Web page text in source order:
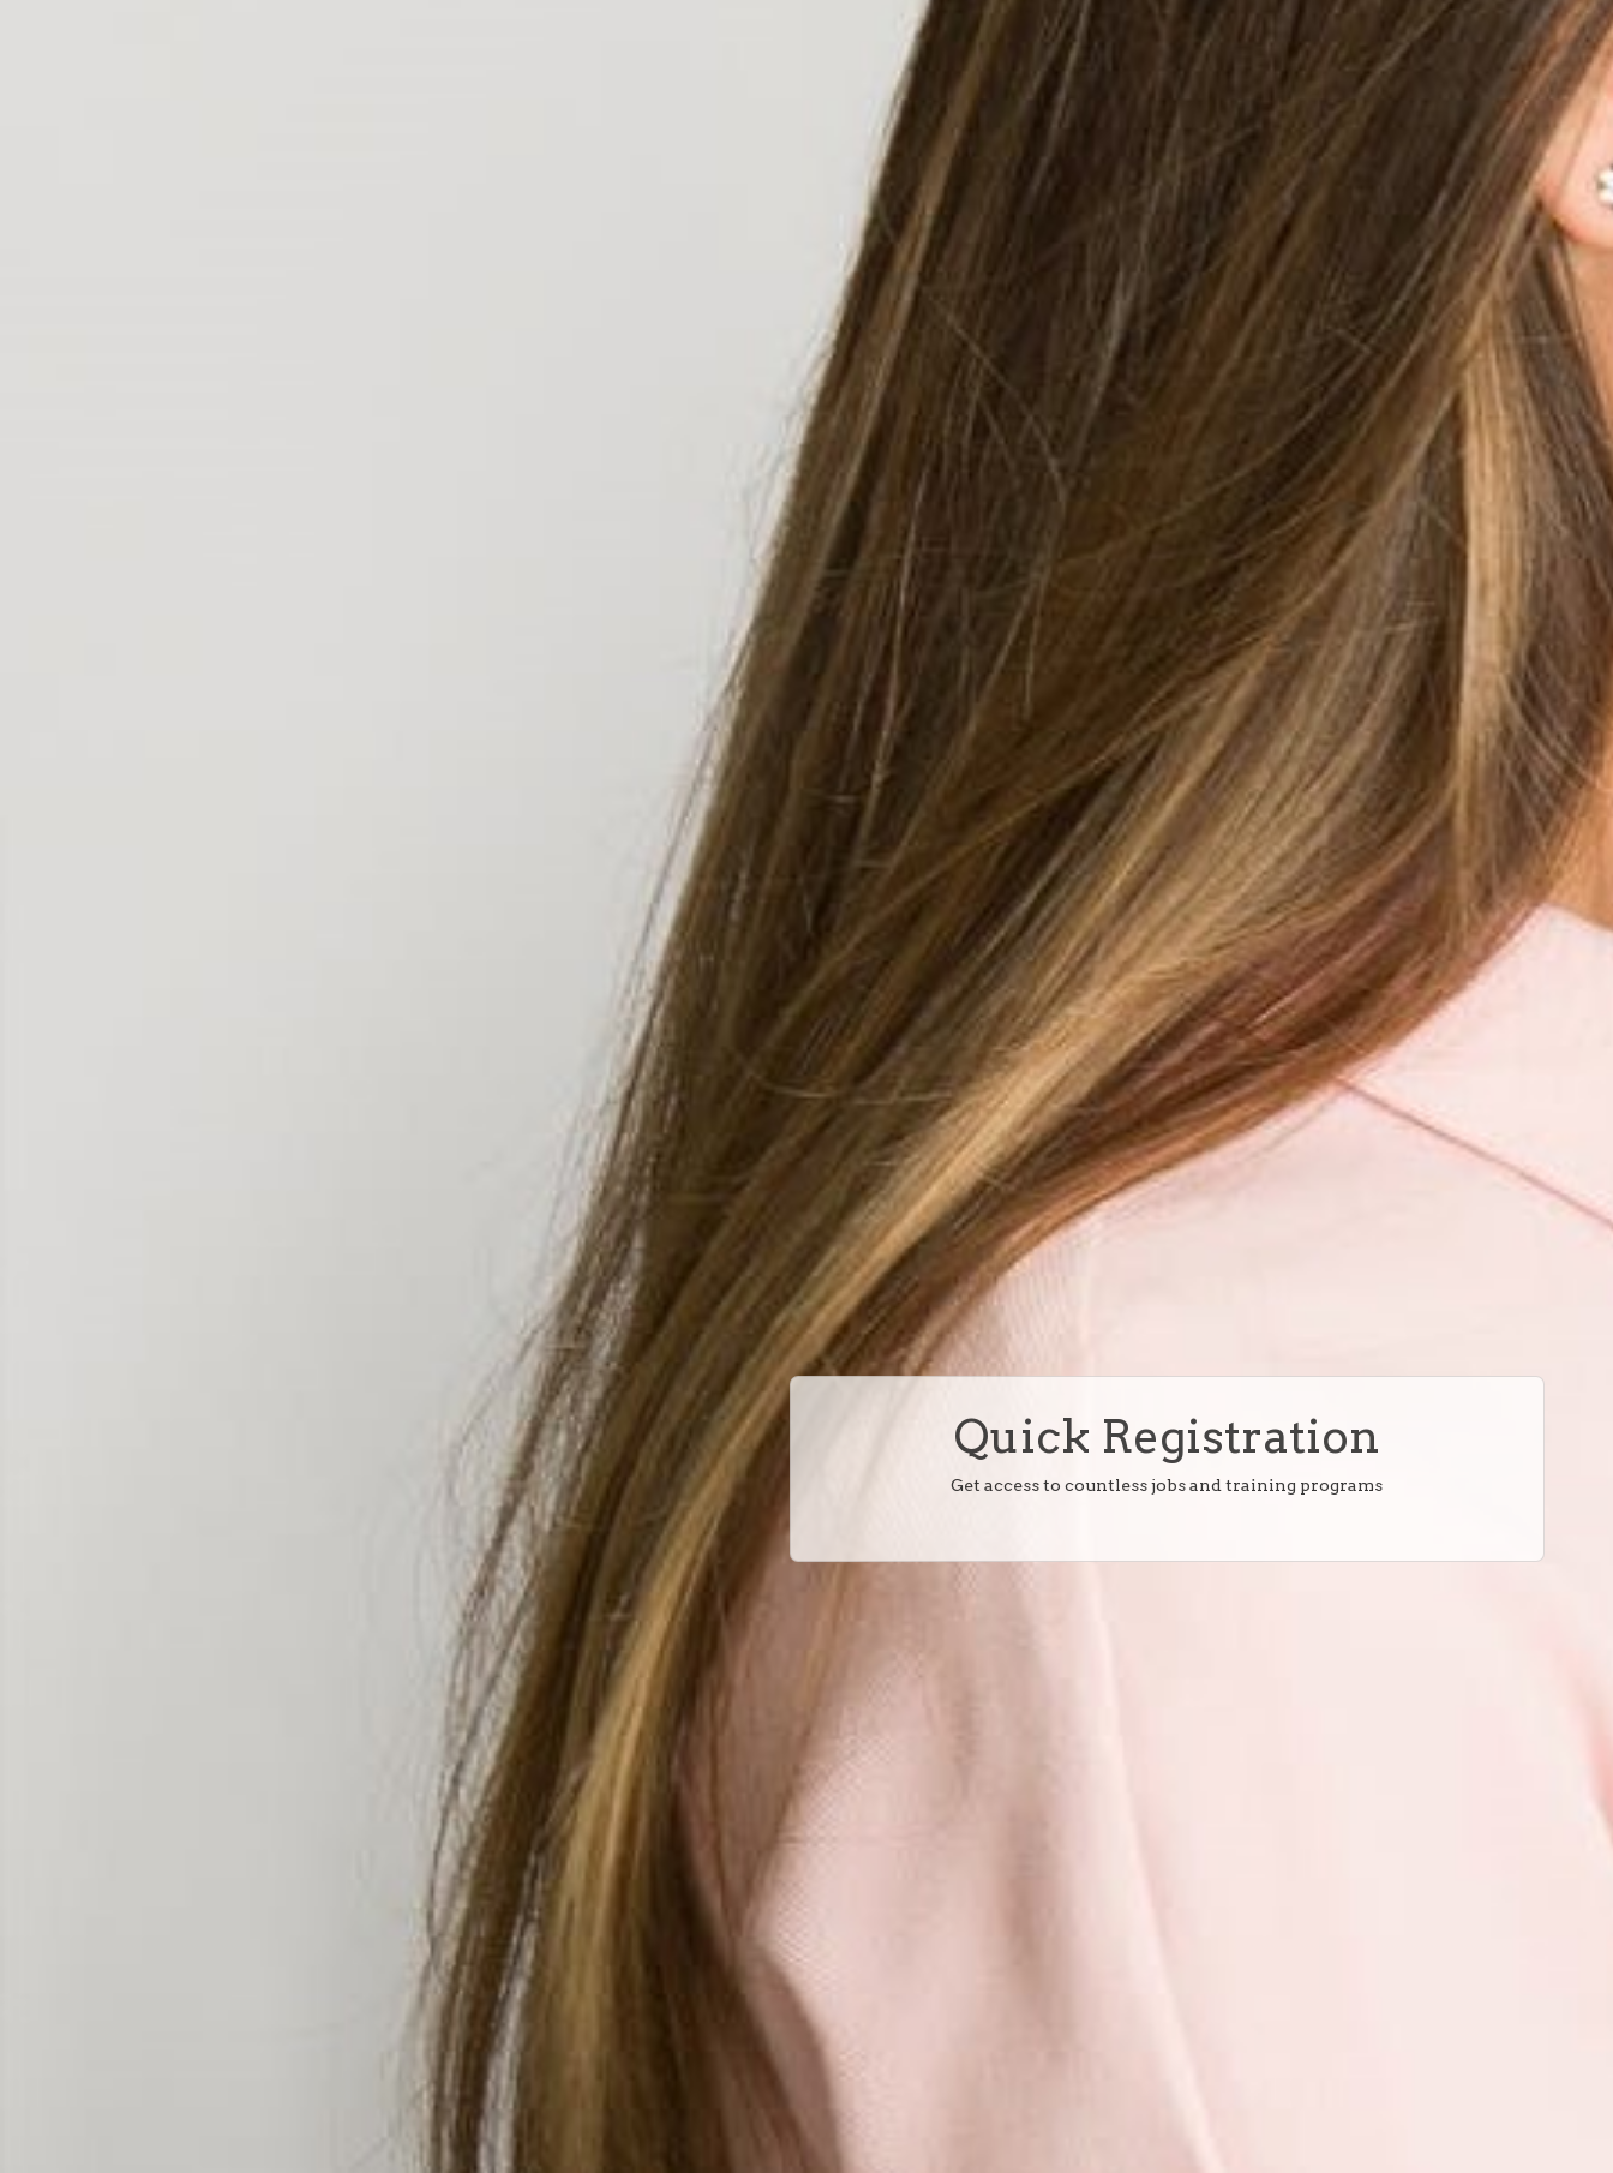
Quick Registration
Get access to countless jobs and training programs